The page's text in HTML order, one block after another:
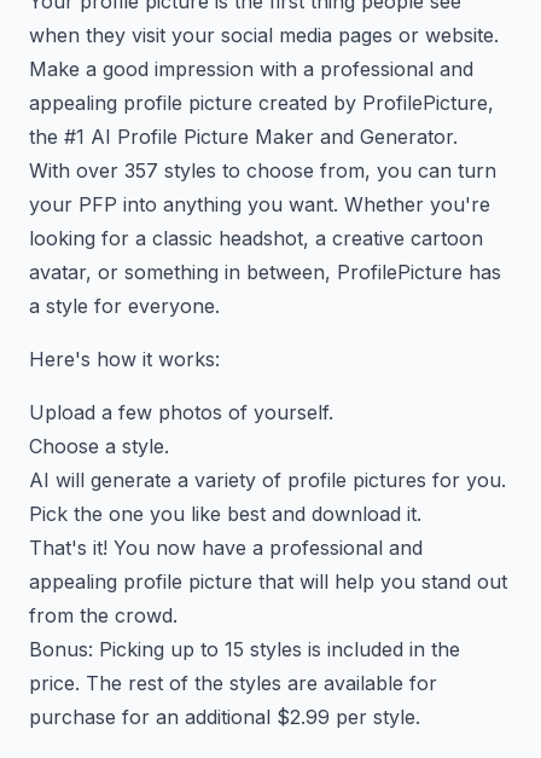
when they visit your social media pages or website.
Make a good impression with a professional and
appealing profile picture created by ProfilePicture,
the #1 AI Profile Picture Maker and Generator.
With over 357 styles to choose from, you can turn
your PFP into anything you want. Whether you're
looking for a classic headshot, a creative cartoon
avatar, or something in between, ProfilePicture has
a style for everyone.
Here's how it works:
Upload a few photos of yourself.
Choose a style.
AI will generate a variety of profile pictures for you.
Pick the one you like best and download it.
That's it! You now have a professional and
appealing profile picture that will help you stand out
from the crowd.
Bonus: Picking up to 15 styles is included in the
price. The rest of the styles are available for
purchase for an additional $2.99 per style.